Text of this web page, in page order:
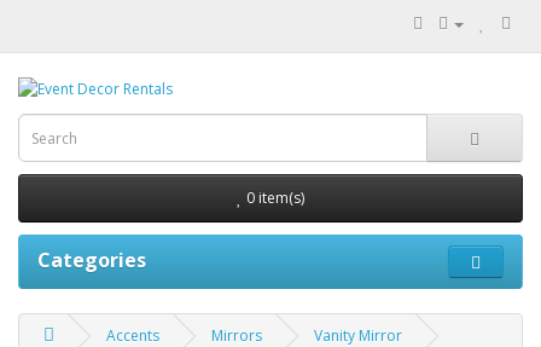
0 item(s)
Categories
Accents Mirrors Vanity Mirror